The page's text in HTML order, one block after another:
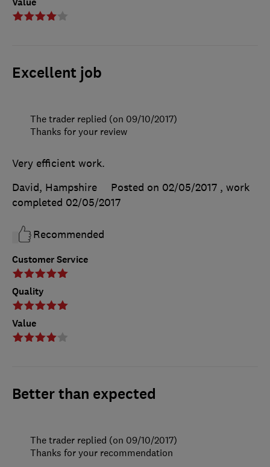
Excellent job
Customer Service
Quality
Value
Very efficient work.
David, Hampshire
Posted on 02/05/2017 , work
completed 02/05/2017
Recommended
The trader replied (on 09/10/2017)
Thanks for your review
Better than expected
The trader replied (on 09/10/2017)
Thanks for your recommendation